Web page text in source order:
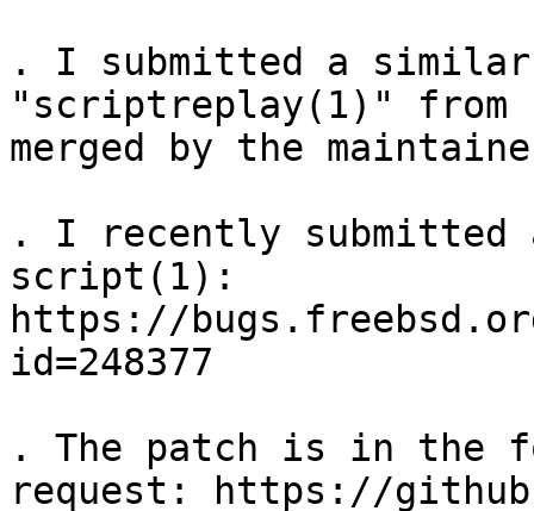
. I submitted a
"scriptreplay(1)"
merged by the
. I recently submitted
script(1):
https://
id=248377
. The patch is in the